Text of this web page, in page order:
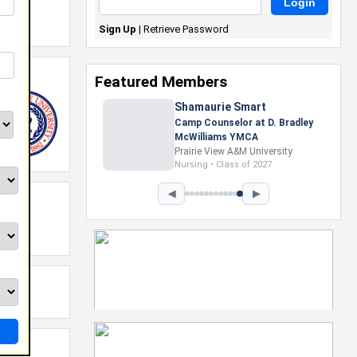
Sign Up | Retrieve Password
Featured Members
Shamaurie Smart
Camp Counselor at D. Bradley
McWilliams YMCA
Prairie View A&M University
Nursing • Class of 2027
◀ ▶